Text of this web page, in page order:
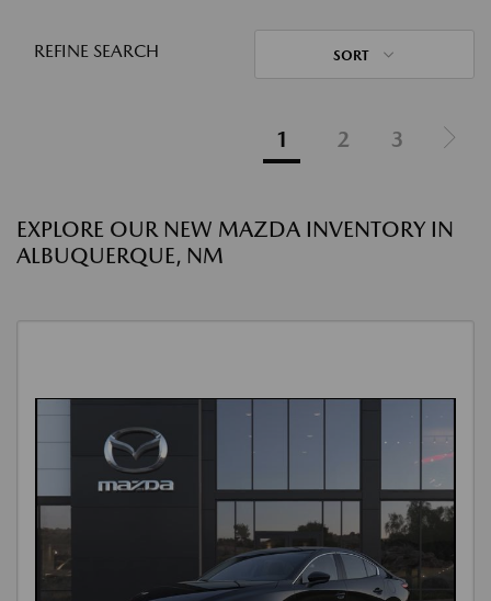
REFINE SEARCH SORT
1 2 3
EXPLORE OUR NEW MAZDA INVENTORY IN
ALBUQUERQUE, NM